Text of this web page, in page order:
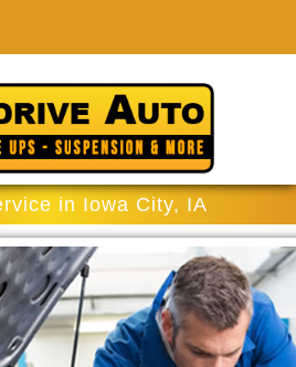
in Iowa City, IA